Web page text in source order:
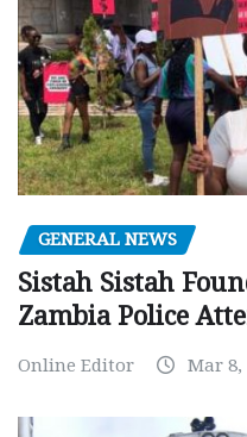
GENERAL NEWS
Sistah Sistah
Zambia Police
Online Editor Mar 8,